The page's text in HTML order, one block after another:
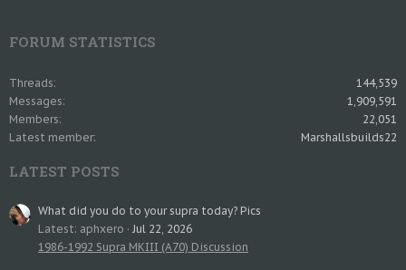
FORUM STATISTICS
Threads
144,539
Messages
1,909,591
Members
22,051
Latest member
Marshallsbuilds22
LATEST POSTS
What did you do to your supra today? Pics
Latest: aphxero
Jul 22, 2026
1986-1992 Supra MKIII (A70) Discussion